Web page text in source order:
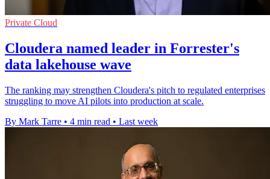
Private Cloud
Cloudera named leader in Forrester's
data lakehouse wave
The ranking may strengthen Cloudera's pitch to regulated enterprises
struggling to move AI pilots into production at scale.
By Mark Tarre • 4 min read • Last week